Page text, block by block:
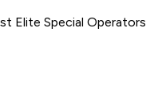
Elite Special Operators